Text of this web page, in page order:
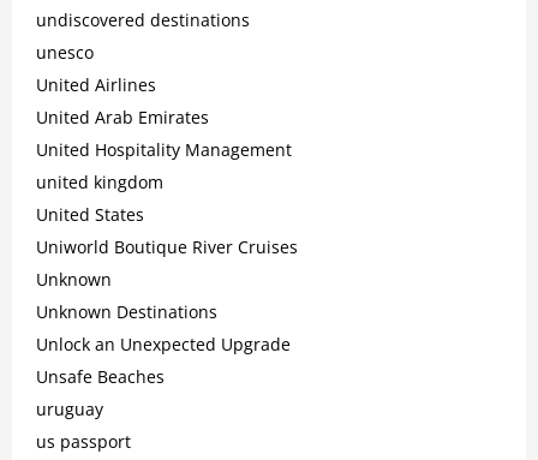
undiscovered destinations
unesco
United Airlines
United Arab Emirates
United Hospitality Management
united kingdom
United States
Uniworld Boutique River Cruises
Unknown
Unknown Destinations
Unlock an Unexpected Upgrade
Unsafe Beaches
uruguay
us passport